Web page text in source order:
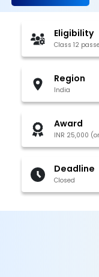
Eligibility
Class 12
Region
India
Award
INR 25,000
Deadline
Closed